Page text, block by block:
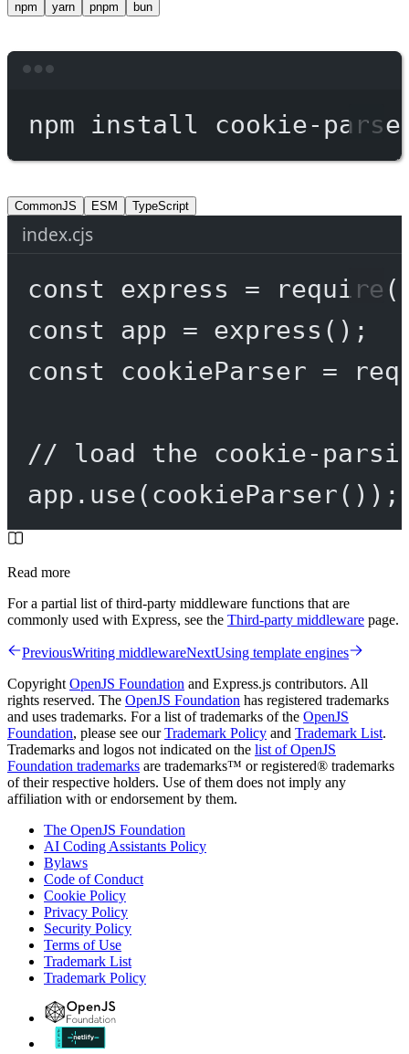
npm yarn pnpm bun
npm install cookie-
CommonJS ESM TypeScript
index.cjs
const express = require (
const
app = express ();
const
cookieParser =
// load the cookie-
app. use( cookieParser());
Read more
For a partial list of third-party middleware functions that are
commonly used with Express, see the Third-party middleware page.
PreviousWriting middlewareNextUsing template engines
Copyright OpenJS Foundation and Express.js contributors. All
rights reserved. The OpenJS Foundation has registered trademarks
and uses trademarks. For a list of trademarks of the OpenJS
Foundation, please see ourTrademark Policy and Trademark List.
Trademarks and logos not indicated on the list of OpenJS
Foundation trademarks are trademarks™ or registered® trademarks
of their respective holders. Use of them does not imply any
affiliation with or endorsement by them.
The OpenJS Foundation
AI Coding Assistants Policy
Bylaws
Code of Conduct
Cookie Policy
Privacy Policy
Security Policy
Terms of Use
Trademark List
Trademark Policy